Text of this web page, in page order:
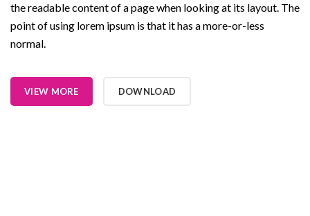
the readable content of a page when looking at its layout. The
point of using lorem ipsum is that it has a more-or-less
normal.
VIEW MORE DOWNLOAD